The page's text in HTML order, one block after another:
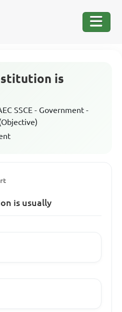
is
SSCE - Government -
is usually